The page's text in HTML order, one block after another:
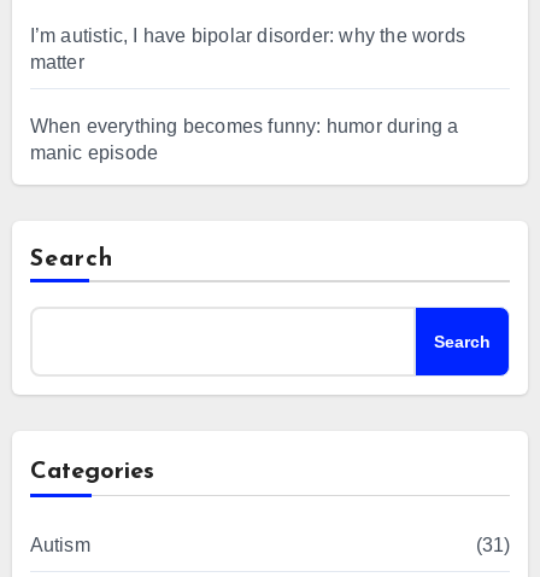
I’m autistic, I have bipolar disorder: why the words
matter
When everything becomes funny: humor during a
manic episode
Search
Search
Categories
Autism (31)